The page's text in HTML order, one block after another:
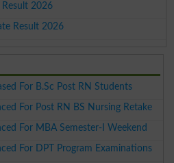
Result 2026
Result 2026
For B.Sc Post RN Students
For Post RN BS Nursing Retake
For MBA Semester-I Weekend
For DPT Program Examinations